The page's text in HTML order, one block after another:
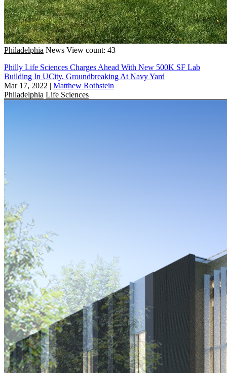
Philadelphia News View count: 43
Philly Life Sciences Charges Ahead With New 500K SF Lab
Building In UCity, Groundbreaking At Navy Yard
Mar 17, 2022 | Matthew Rothstein
Philadelphia Life Sciences